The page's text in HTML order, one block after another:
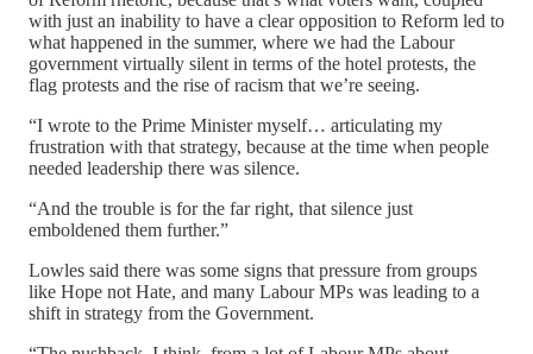
with just an inability to have a clear opposition to Reform led to
what happened in the summer, where we had the Labour
government virtually silent in terms of the hotel protests, the
flag protests and the rise of racism that we’re seeing.
“I wrote to the Prime Minister myself… articulating my
frustration with that strategy, because at the time when people
needed leadership there was silence.
“And the trouble is for the far right, that silence just
emboldened them further.”
Lowles said there was some signs that pressure from groups
like Hope not Hate, and many Labour MPs was leading to a
shift in strategy from the Government.